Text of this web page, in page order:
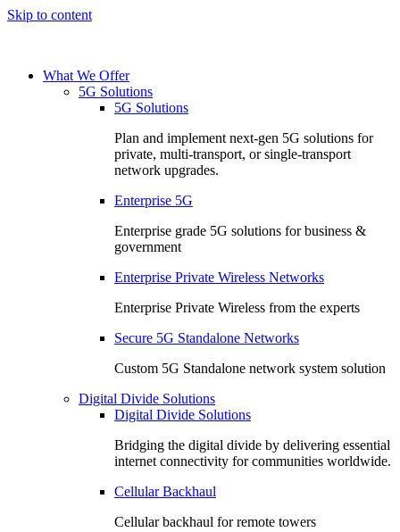
Skip to content
What We Offer
5G Solutions
5G Solutions
Plan and implement next-gen 5G solutions for
private, multi-transport, or single-transport
network upgrades.
Enterprise 5G
Enterprise grade 5G solutions for business &
government
Enterprise Private Wireless Networks
Enterprise Private Wireless from the experts
Secure 5G Standalone Networks
Custom 5G Standalone network system solution
Digital Divide Solutions
Digital Divide Solutions
Bridging the digital divide by delivering essential
internet connectivity for communities worldwide.
Cellular Backhaul
Cellular backhaul for remote towers